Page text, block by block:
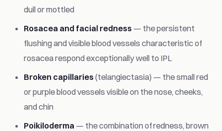
dull or mottled
Rosacea and facial redness — the persistent
flushing and visible blood vessels characteristic of
rosacea respond exceptionally well to IPL
Broken capillaries (telangiectasia) — the small red
or purple blood vessels visible on the nose, cheeks,
and chin
Poikiloderma — the combination of redness, brown